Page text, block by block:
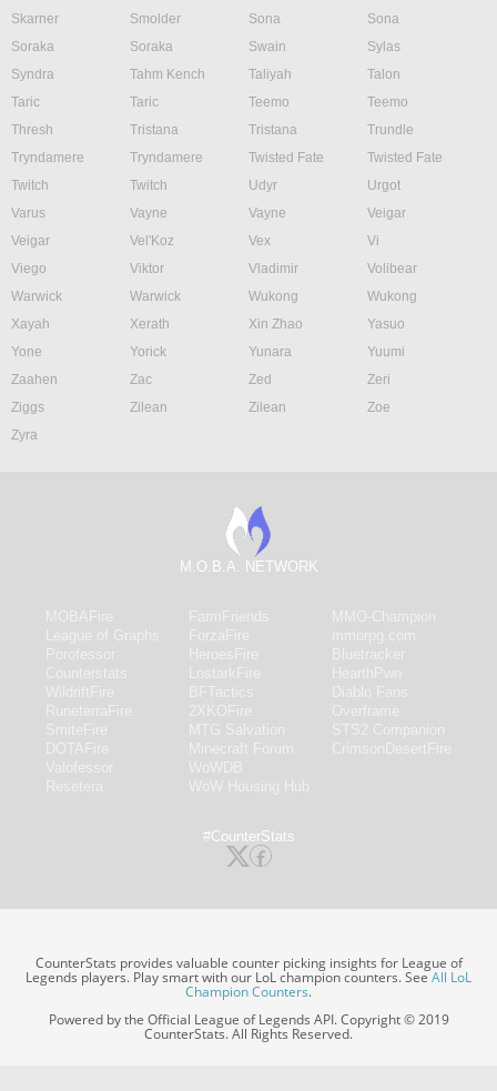
Skarner
Smolder Sona
Sona
Soraka
Soraka Swain
Sylas
Syndra
Tahm Kench Taliyah
Talon
Taric
Taric Teemo
Teemo
Thresh
Tristana Tristana
Trundle
Tryndamere
Tryndamere Twisted Fate
Twisted Fate
Twitch
Twitch Udyr
Urgot
Varus
Vayne Vayne
Veigar
Veigar
Vel'Koz Vex
Vi
Viego
Viktor Vladimir
Volibear
Warwick
Warwick Wukong
Wukong
Xayah
Xerath Xin Zhao
Yasuo
Yone
Yorick Yunara
Yuumi
Zaahen
Zac Zed
Zeri
Ziggs
Zilean Zilean
Zoe
Zyra
M.O.B.A. NETWORK
#CounterStats
CounterStats provides valuable counter picking insights for League of
Legends players. Play smart with our LoL champion counters. SeeAll LoL
Champion Counters.
Powered by the Official League of Legends API. Copyright © 2019
CounterStats. All Rights Reserved.